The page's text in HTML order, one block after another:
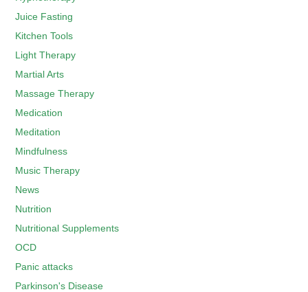
Juice Fasting
Kitchen Tools
Light Therapy
Martial Arts
Massage Therapy
Medication
Meditation
Mindfulness
Music Therapy
News
Nutrition
Nutritional Supplements
OCD
Panic attacks
Parkinson's Disease